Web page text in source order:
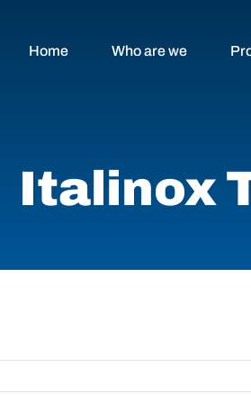
Home Who are we
Italinox